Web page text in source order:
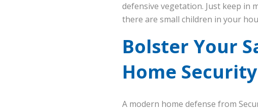
defensive vegetation. Just keep in
there are small children in your
Bolster Your
Home
A modern home defense from